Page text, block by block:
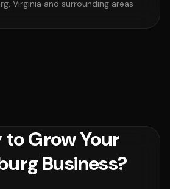
Virginia and surrounding areas
to Grow Your
Business?